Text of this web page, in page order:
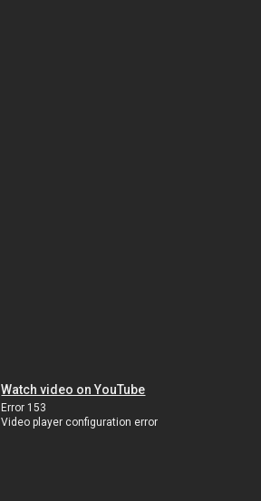
Watch video on YouTube
Error 153
Video player configuration error